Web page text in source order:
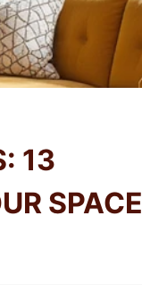
13
SPACE